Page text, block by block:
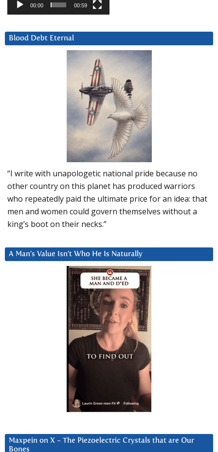
00:00 00:59
Blood Debt Eternal
“I write with unapologetic national pride because no
other country on this planet has produced warriors
who repeatedly paid the ultimate price for an idea: that
men and women could govern themselves without a
king’s boot on their necks.”
A Man’s Value Isn’t Who He Is Naturally
Maxpein on X ~ The Piezoelectric Crystals that are Our
Bones